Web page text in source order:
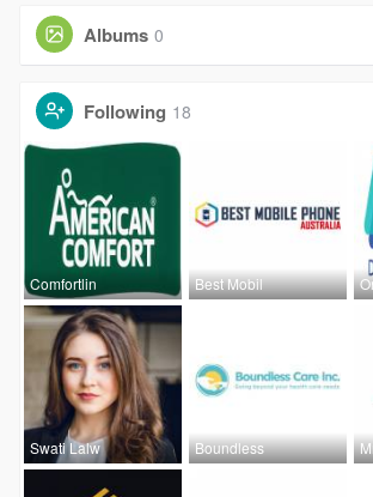
Albums 0
Following 18
Comfortlin Best Mobil
Swati Lalw Boundless